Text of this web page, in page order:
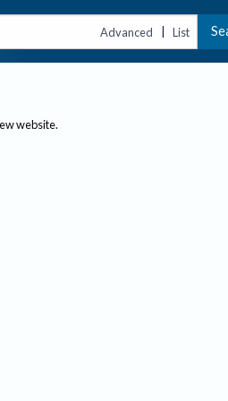
Advanced | List
website.